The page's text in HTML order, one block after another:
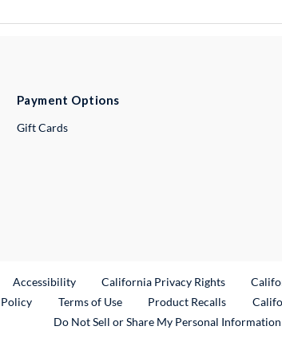
Payment Options
Gift Cards
Link
Accessibility California Privacy Rights
Terms of Use Product RecallsExternal
Do Not Sell or Share My Personal Information